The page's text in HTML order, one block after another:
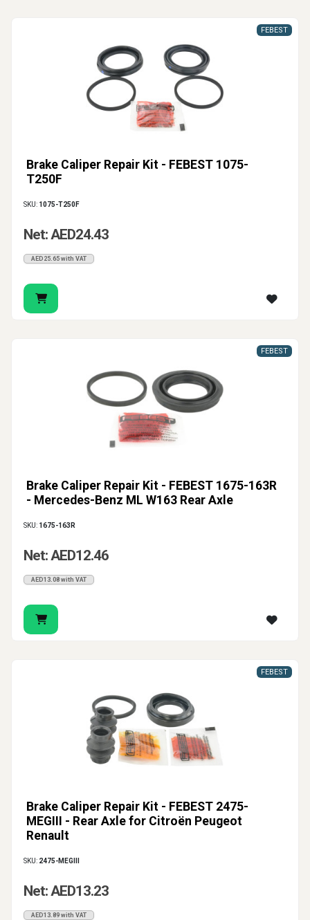
Brake Caliper Repair Kit - FEBEST 1075-
T250F
FEBEST
SKU: 1075-T250F
Net: AED24.43
AED25.65 with VAT
Brake Caliper Repair Kit - FEBEST 1675-163R
- Mercedes-Benz ML W163 Rear Axle
FEBEST
SKU: 1675-163R
Net: AED12.46
AED13.08 with VAT
Brake Caliper Repair Kit - FEBEST 2475-
MEGIII - Rear Axle for Citroën Peugeot
Renault
FEBEST
SKU: 2475-MEGIII
Net: AED13.23
AED13.89 with VAT